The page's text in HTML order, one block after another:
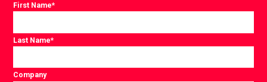
First Name*
Last Name*
Company